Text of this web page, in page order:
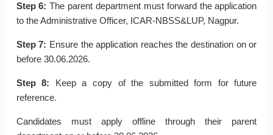
Step 6: The parent department must forward the application
to the Administrative Officer, ICAR-NBSS&LUP, Nagpur.
Step 7: Ensure the application reaches the destination on or
before 30.06.2026.
Step 8: Keep a copy of the submitted form for future
reference.
Candidates must apply offline through their parent